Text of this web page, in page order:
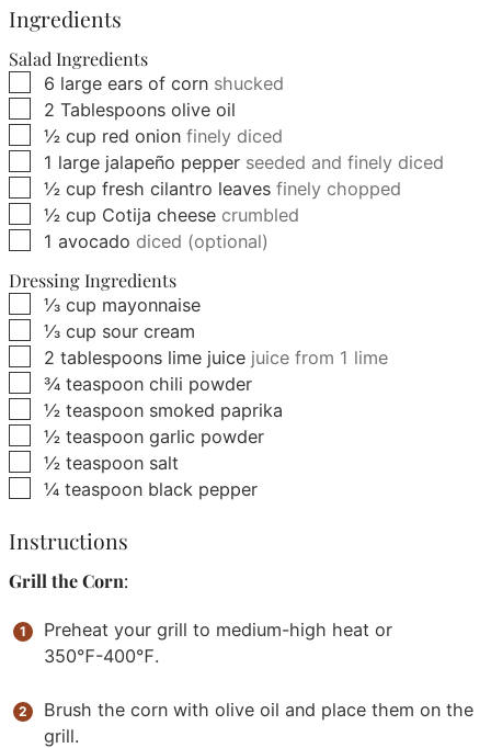
Ingredients
Salad Ingredients
▢
6 large ears of corn shucked
▢
2 Tablespoons olive oil
▢
½ cup red onion finely diced
▢
1 large jalapeño pepper seeded and finely diced
▢
½ cup fresh cilantro leaves finely chopped
▢
½ cup Cotija cheese crumbled
▢
1 avocado diced (optional)
Dressing Ingredients
▢
⅓ cup mayonnaise
▢
⅓ cup sour cream
▢
2 tablespoons lime juice juice from 1 lime
▢
¾ teaspoon chili powder
▢
½ teaspoon smoked paprika
▢
½ teaspoon garlic powder
▢
½ teaspoon salt
▢
¼ teaspoon black pepper
Instructions
Grill the Corn:
Preheat your grill to medium-high heat or
350℉-400℉.
Brush the corn with olive oil and place them on the
grill.